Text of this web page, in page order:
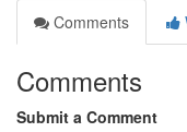
Comments
Comments
Submit a Comment